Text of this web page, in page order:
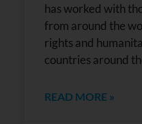
has worked with
from around the
rights and
countries around
READ MORE »